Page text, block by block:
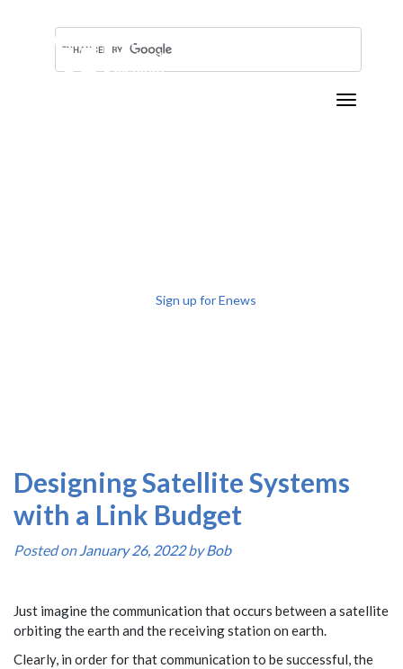
Toggle
Sign up for Enews
Designing Satellite Systems
with a Link Budget
Posted onJanuary 26, 2022byBob
Just imagine the communication that occurs between a satellite
orbiting the earth and the receiving station on earth.
Clearly, in order for that communication to be successful, the